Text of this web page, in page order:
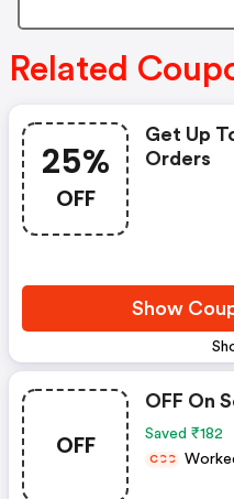
Related
25%
OFF
Get Up
Orders
Show
OFF
OFF On
Saved ₹182
CCC